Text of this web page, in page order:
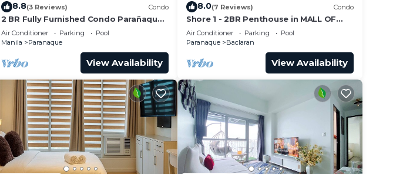
8.8(3 Reviews) Condo
2 BR Fully Furnished Condo Parañaque
with Pool and Parking - Bloom 1135
Air Conditioner Parking
Pool
Manila
Paranaque
View Availability
8.0(7 Reviews) Condo
Shore 1 - 2BR Penthouse in MALL OF
ASIA COMPLEX.
Air Conditioner Parking
Pool
Paranaque
Baclaran
View Availability